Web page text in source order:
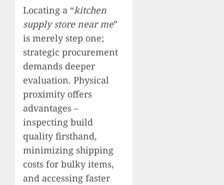
Locating a “kitchen
supply store near me”
is merely step one;
strategic procurement
demands deeper
evaluation. Physical
proximity offers
advantages –
inspecting build
quality firsthand,
minimizing shipping
costs for bulky items,
and accessing faster